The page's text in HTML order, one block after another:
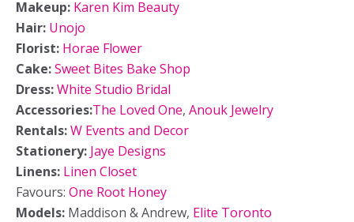
Makeup: Karen Kim Beauty
Hair: Unojo
Florist: Horae Flower
Cake:Sweet Bites Bake Shop
Dress:White Studio Bridal
Accessories:The Loved One, Anouk Jewelry
Rentals:W Events and Decor
Stationery: Jaye Designs
Linens: Linen Closet
Favours: One Root Honey
Models: Maddison & Andrew, Elite Toronto